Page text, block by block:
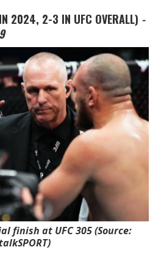
2024, 2-3 IN UFC OVERALL) -
finish at UFC 305 (Source: